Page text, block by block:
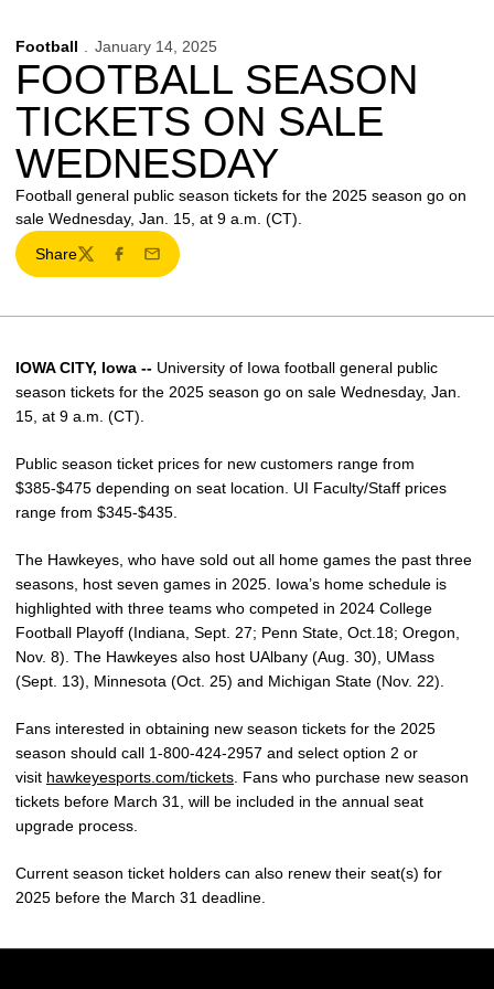
Football January 14, 2025
FOOTBALL SEASON
TICKETS ON SALE
WEDNESDAY
Football general public season tickets for the 2025 season go on
sale Wednesday, Jan. 15, at 9 a.m. (CT).
Share
TwitterFacebook
Email
IOWA CITY, Iowa -- University of Iowa football general public
season tickets for the 2025 season go on sale Wednesday, Jan.
15, at 9 a.m. (CT).
Public season ticket prices for new customers range from
$385-$475 depending on seat location. UI Faculty/Staff prices
range from $345-$435.
The Hawkeyes, who have sold out all home games the past three
seasons, host seven games in 2025. Iowa’s home schedule is
highlighted with three teams who competed in 2024 College
Football Playoff (Indiana, Sept. 27; Penn State, Oct.18; Oregon,
Nov. 8). The Hawkeyes also host UAlbany (Aug. 30), UMass
(Sept. 13), Minnesota (Oct. 25) and Michigan State (Nov. 22).
Fans interested in obtaining new season tickets for the 2025
season should call 1-800-424-2957 and select option 2 or
visit hawkeyesports.com/tickets . Fans who purchase new season
tickets before March 31, will be included in the annual seat
upgrade process.
Current season ticket holders can also renew their seat(s) for
2025 before the March 31 deadline.